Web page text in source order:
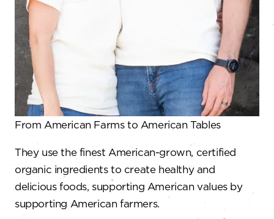
From American Farms to American Tables​
They use the finest American-grown, certified
organic ingredients to create healthy and
delicious foods, supporting American values by
supporting American farmers.